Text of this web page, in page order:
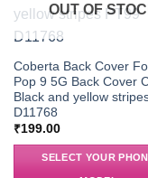
OUT OF
Coberta Back Cover
Pop 9 5G Back Cover
Black and yellow
D11768
₹199.00
SELECT YOUR